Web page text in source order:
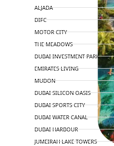
ALJADA
DIFC
MOTOR CITY
THE MEADOWS
DUBAI INVESTMENT PARK
EMIRATES LIVING
MUDON
DUBAI SILICON OASIS
DUBAI SPORTS CITY
DUBAI WATER CANAL
DUBAI HARBOUR
JUMEIRAH LAKE TOWERS